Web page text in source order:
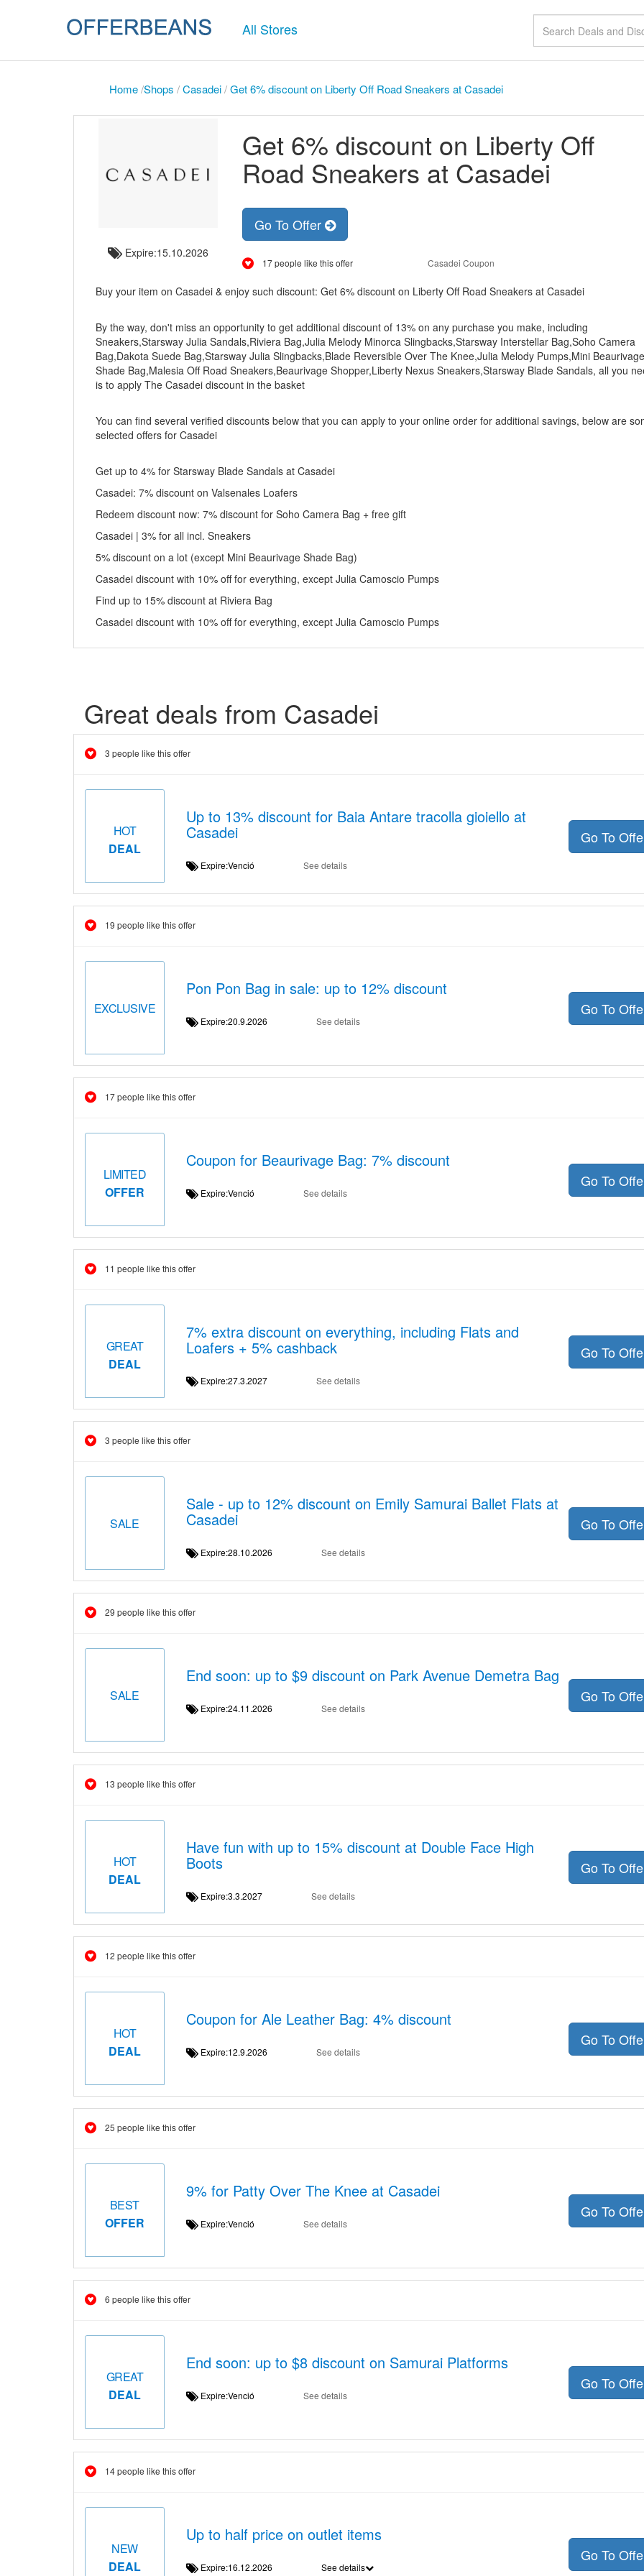
All Stores
Home/Shops /Casadei/Get 6% discount on Liberty Off Road Sneakers at Casadei
Expire:15.10.2026
Get 6% discount on Liberty Off
Road Sneakers at Casadei
Go To Offer
17 people like this offer Casadei Coupon
Buy your item on Casadei & enjoy such discount: Get 6% discount on Liberty Off Road Sneakers at Casadei
By the way, don't miss an opportunity to get additional discount of 13% on any purchase you make, including
Sneakers,Starsway Julia Sandals,Riviera Bag,Julia Melody Minorca Slingbacks,Starsway Interstellar Bag,Soho Camera
Bag,Dakota Suede Bag,Starsway Julia Slingbacks,Blade Reversible Over The Knee,Julia Melody Pumps,Mini Beaurivage
Shade Bag,Malesia Off Road Sneakers,Beaurivage Shopper,Liberty Nexus Sneakers,Starsway Blade Sandals, all you
is to apply The Casadei discount in the basket
You can find several verified discounts below that you can apply to your online order for additional savings, below are
selected offers for Casadei
Get up to 4% for Starsway Blade Sandals at Casadei
Casadei: 7% discount on Valsenales Loafers
Redeem discount now: 7% discount for Soho Camera Bag + free gift
Casadei | 3% for all incl. Sneakers
5% discount on a lot (except Mini Beaurivage Shade Bag)
Casadei discount with 10% off for everything, except Julia Camoscio Pumps
Find up to 15% discount at Riviera Bag
Casadei discount with 10% off for everything, except Julia Camoscio Pumps
Great deals from Casadei
3 people like this offer
HOT
DEAL
Up to 13% discount for Baia Antare tracolla gioiello at
Casadei
Expire:Venció See details
Go To
19 people like this offer
EXCLUSIVE
Pon Pon Bag in sale: up to 12% discount
Expire:20.9.2026 See details
Go To
17 people like this offer
LIMITED
OFFER
Coupon for Beaurivage Bag: 7% discount
Expire:Venció See details
Go To
11 people like this offer
GREAT
DEAL
7% extra discount on everything, including Flats and
Loafers + 5% cashback
Expire:27.3.2027 See details
Go To
3 people like this offer
SALE
Sale - up to 12% discount on Emily Samurai Ballet Flats at
Casadei
Expire:28.10.2026 See details
Go To
29 people like this offer
SALE
End soon: up to $9 discount on Park Avenue Demetra Bag
Expire:24.11.2026 See details
Go To
13 people like this offer
HOT
DEAL
Have fun with up to 15% discount at Double Face High
Boots
Expire:3.3.2027 See details
Go To
12 people like this offer
HOT
DEAL
Coupon for Ale Leather Bag: 4% discount
Expire:12.9.2026 See details
Go To
25 people like this offer
BEST
OFFER
9% for Patty Over The Knee at Casadei
Expire:Venció See details
Go To
6 people like this offer
GREAT
DEAL
End soon: up to $8 discount on Samurai Platforms
Expire:Venció See details
Go To
14 people like this offer
NEW
DEAL
Up to half price on outlet items
Expire:16.12.2026 See details
Go To